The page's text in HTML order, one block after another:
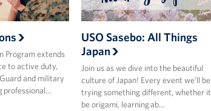
Program extends
to active duty,
and military
professional…
USO Sasebo: All Things
Japan
Join us as we dive into the beautiful
culture of Japan! Every event we’ll be
trying something different, whether it
be origami, learning ab…